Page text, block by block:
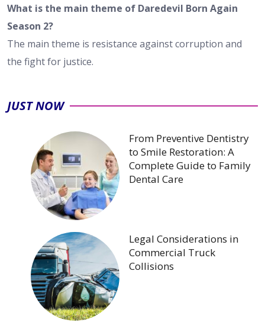
What is the main theme of Daredevil Born Again
Season 2?
The main theme is resistance against corruption and
the fight for justice.
JUST NOW
From Preventive Dentistry
to Smile Restoration: A
Complete Guide to Family
Dental Care
Legal Considerations in
Commercial Truck
Collisions